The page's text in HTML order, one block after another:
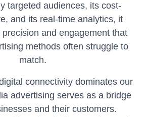
targeted audiences, its cost-
and its real-time analytics, it
and engagement that
methods often struggle to
match.
connectivity dominates our
advertising serves as a bridge
and their customers.